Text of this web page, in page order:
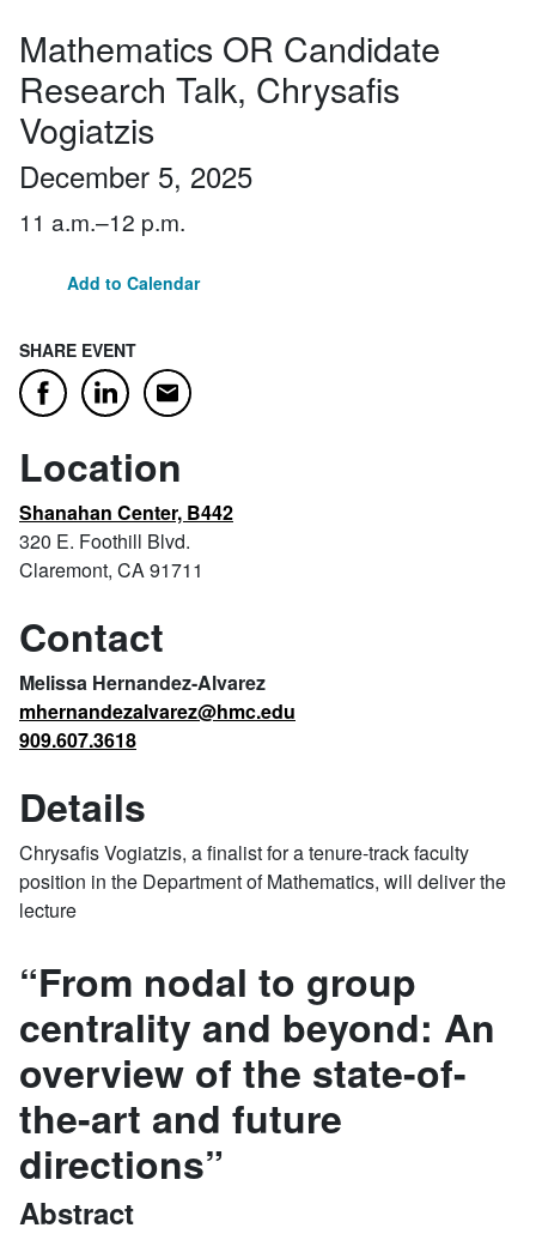
Mathematics OR Candidate
Research Talk, Chrysafis
Vogiatzis
December 5, 2025
11 a.m.–12 p.m.
Add to Calendar
SHARE EVENT
FacebookLinkedInEmail
Location
Shanahan Center, B442
320 E. Foothill Blvd.
Claremont, CA 91711
Contact
Melissa Hernandez-Alvarez
mhernandezalvarez@hmc.edu
909.607.3618
Details
Chrysafis Vogiatzis, a finalist for a tenure-track faculty
position in the Department of Mathematics, will deliver the
lecture
“From nodal to group
centrality and beyond: An
overview of the state-of-
the-art and future
directions”
Abstract